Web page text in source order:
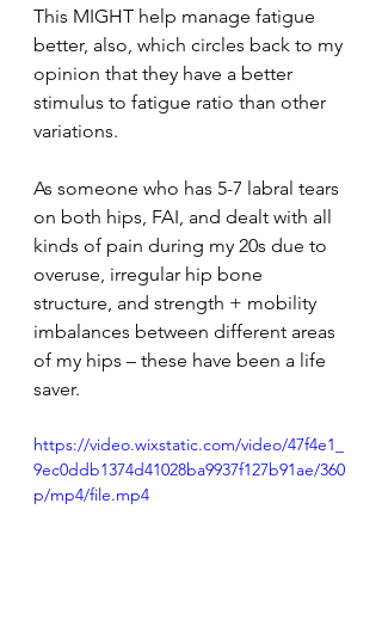
This MIGHT help manage fatigue
better, also, which circles back to my
opinion that they have a better
stimulus to fatigue ratio than other
variations.
As someone who has 5-7 labral tears
on both hips, FAI, and dealt with all
kinds of pain during my 20s due to
overuse, irregular hip bone
structure, and strength + mobility
imbalances between different areas
of my hips – these have been a life
saver.
https://video.wixstatic.com/video/47f4e1_
9ec0ddb1374d41028ba9937f127b91ae/360
p/mp4/file.mp4